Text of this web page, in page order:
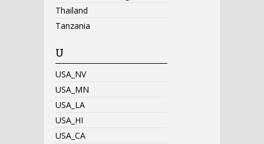
Thailand
Tanzania
U
USA_NV
USA_MN
USA_LA
USA_HI
USA_CA